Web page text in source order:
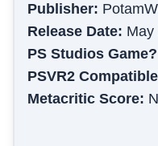
Publisher:
Release Date: May
PS Studios Game?
PSVR2
Metacritic Score: